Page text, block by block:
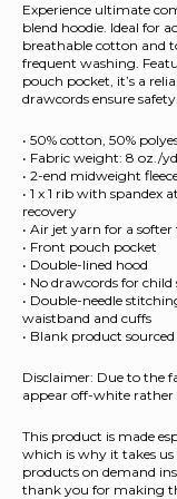
Experience ultimate
blend hoodie. Ideal for
breathable cotton and
frequent washing.
pouch pocket, it’s a
drawcords ensure
• 50% cotton, 50%
• Fabric weight: 8 oz./
• 2-end midweight
• 1 x 1 rib with spandex
recovery
• Air jet yarn for a
• Front pouch pocket
• Double-lined hood
• No drawcords for child
• Double-needle
waistband and cuffs
• Blank product
Disclaimer: Due to the
appear off-white
This product is made
which is why it takes
products on demand
thank you for making